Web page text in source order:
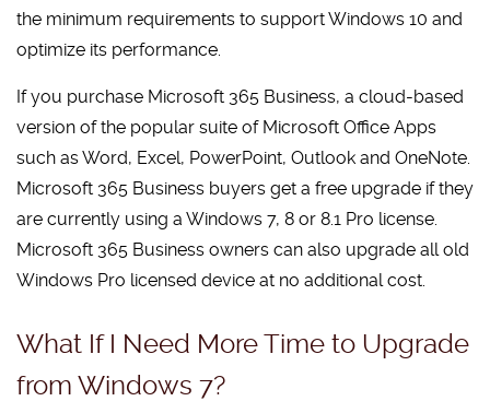
the minimum requirements to support Windows 10 and
optimize its performance.
If you purchase Microsoft 365 Business, a cloud-based
version of the popular suite of Microsoft Office Apps
such as Word, Excel, PowerPoint, Outlook and OneNote.
Microsoft 365 Business buyers get a free upgrade if they
are currently using a Windows 7, 8 or 8.1 Pro license.
Microsoft 365 Business owners can also upgrade all old
Windows Pro licensed device at no additional cost.
What If I Need More Time to Upgrade
from Windows 7?